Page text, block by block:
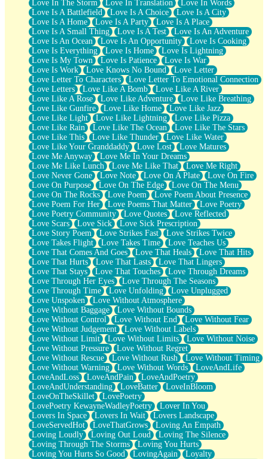
Love In The Storm
Love In Translation
Love In Words
Love Is A Battlefield
Love Is A Choice
Love Is A City
Love Is A Home
Love Is A Party
Love Is A Place
Love Is A Small Thing
Love Is A Test
Love Is An Adventure
Love Is An Ocean
Love Is An Opportunity
Love Is Cooking
Love Is Everything
Love Is Home
Love Is Lightning
Love Is My Town
Love Is Patience
Love Is War
Love Is Work
Love Knows No Bound
Love Letter
Love Letter To Characters
Love Letter To Emotional Connection
Love Letters
Love Like A Bomb
Love Like A River
Love Like A Rose
Love Like Adventure
Love Like Breathing
Love Like Gunfire
Love Like Home
Love Like Jazz
Love Like Light
Love Like Lightning
Love Like Pizza
Love Like Rain
Love Like The Ocean
Love Like The Stars
Love Like This
Love Like Thunder
Love Like Water
Love Like Your Granddaddy
Love Lost
Love Matures
Love Me Anyway
Love Me In Your Dreams
Love Me Like Lunch
Love Me Like That
Love Me Right
Love Never Gone
Love Note Love On A Plate
Love On Fire
Love On Purpose
Love On The Edge
Love On The Menu
Love On The Rocks
Love Poem
Love Poem About Presence
Love Poem For Her
Love Poems That Matter
Love Poetry
Love Poetry Community
Love Quotes
Love Reflected
Love Scars
Love Sick
Love Sick Prescription
Love Story Poem
Love Strikes Fast
Love Strikes Twice
Love Takes Flight
Love Takes Time
Love Teaches Us
Love That Comes And Goes
Love That Heals
Love That Hits
Love That Hurts
Love That Lasts
Love That Lingers
Love That Stays
Love That Touches
Love Through Dreams
Love Through Her Eyes
Love Through The Seasons
Love Through Time
Love Unfolding
Love Unplugged
Love Unspoken
Love Without Atmosphere
Love Without Baggage
Love Without Bounds
Love Without Control
Love Without End
Love Without Fear
Love Without Judgement
Love Without Labels
Love Without Limit
Love Without Limits
Love Without Noise
Love Without Pressure
Love Without Regret
Love Without Rescue
Love Without Rush
Love Without Timing
Love Without Warning
Love Without Words
LoveAndLife
LoveAndLoss
LoveAndPain
LoveAndPoetry
LoveAndUnderstanding
LoveBatter
LoveInBloom
LoveOnTheSkillet
LovePoetry
LovePoetry KewayneWadleyPoetry
Lover In You
Lovers In Space
Lovers In Wait
Lovers Landscape
LoveServedHot
LoveThatGrows
Loving An Empath
Loving Loudly
Loving Out Loud
Loving The Silence
Loving Through The Storms
Loving You Hurts
Loving You Hurts So Good
LovingAgain
Loyalty